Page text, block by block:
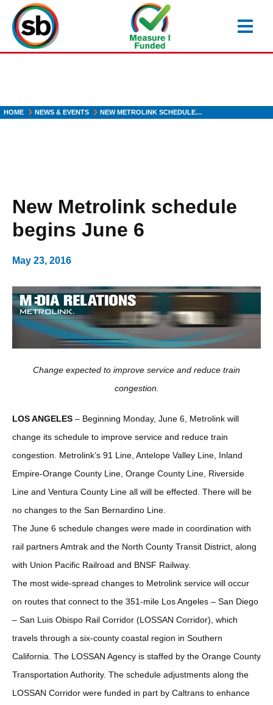
main
content
HOME NEWS & EVENTS NEW METROLINK SCHEDULE…
New Metrolink schedule
begins June 6
May 23, 2016
Change expected to improve service and reduce train
congestion.
LOS ANGELES – Beginning Monday, June 6, Metrolink will
change its schedule to improve service and reduce train
congestion. Metrolink’s 91 Line, Antelope Valley Line, Inland
Empire-Orange County Line, Orange County Line, Riverside
Line and Ventura County Line all will be effected. There will be
no changes to the San Bernardino Line.
The June 6 schedule changes were made in coordination with
rail partners Amtrak and the North County Transit District, along
with Union Pacific Railroad and BNSF Railway.
The most wide-spread changes to Metrolink service will occur
on routes that connect to the 351-mile Los Angeles – San Diego
– San Luis Obispo Rail Corridor (LOSSAN Corridor), which
travels through a six-county coastal region in Southern
California. The LOSSAN Agency is staffed by the Orange County
Transportation Authority. The schedule adjustments along the
LOSSAN Corridor were funded in part by Caltrans to enhance